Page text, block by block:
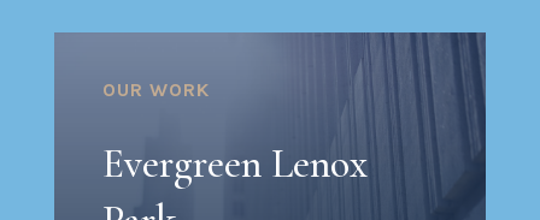
OUR WORK
Evergreen Lenox